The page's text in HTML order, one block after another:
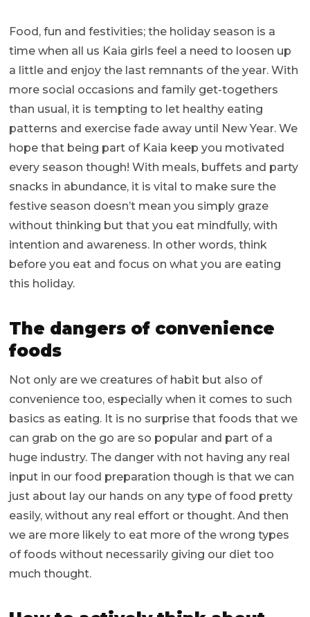
Food, fun and festivities; the holiday season is a
time when all us Kaia girls feel a need to loosen up
a little and enjoy the last remnants of the year. With
more social occasions and family get-togethers
than usual, it is tempting to let healthy eating
patterns and exercise fade away until New Year. We
hope that being part of Kaia keep you motivated
every season though! With meals, buffets and party
snacks in abundance, it is vital to make sure the
festive season doesn’t mean you simply graze
without thinking but that you eat mindfully, with
intention and awareness. In other words, think
before you eat and focus on what you are eating
this holiday.
The dangers of convenience
foods
Not only are we creatures of habit but also of
convenience too, especially when it comes to such
basics as eating. It is no surprise that foods that we
can grab on the go are so popular and part of a
huge industry. The danger with not having any real
input in our food preparation though is that we can
just about lay our hands on any type of food pretty
easily, without any real effort or thought. And then
we are more likely to eat more of the wrong types
of foods without necessarily giving our diet too
much thought.